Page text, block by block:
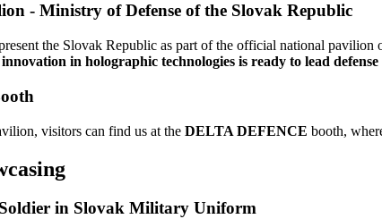
- Ministry of Defense of the Slovak Republic
the Slovak Republic as part of the official national pavilion
in holographic technologies is ready to lead
visitors can find us at the DELTA DEFENCE booth,
in Slovak Military Uniform